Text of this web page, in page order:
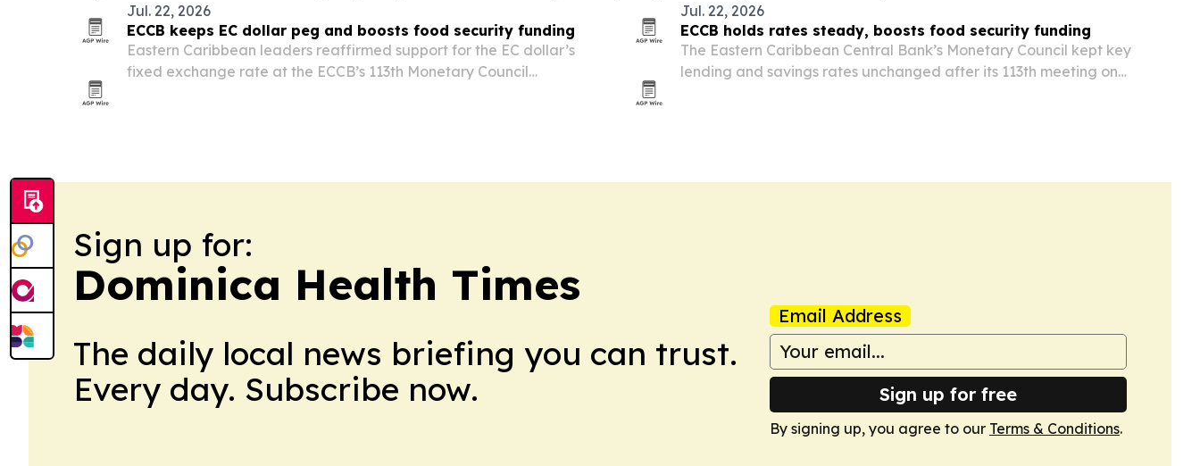
Jul. 22, 2026
ECCB keeps EC dollar peg and boosts food security funding
Eastern Caribbean leaders reaffirmed support for the EC dollar’s
fixed exchange rate at the ECCB’s 113th Monetary Council
Jul. 22, 2026
ECCB holds rates steady, boosts food security funding
The Eastern Caribbean Central Bank’s Monetary Council kept key
lending and savings rates unchanged after its 113th meeting on
Sign up for:
Dominica Health Times
The daily local news briefing you can trust.
Every day. Subscribe now.
Email Address
Sign up for free
By signing up, you agree to our Terms & Conditions.